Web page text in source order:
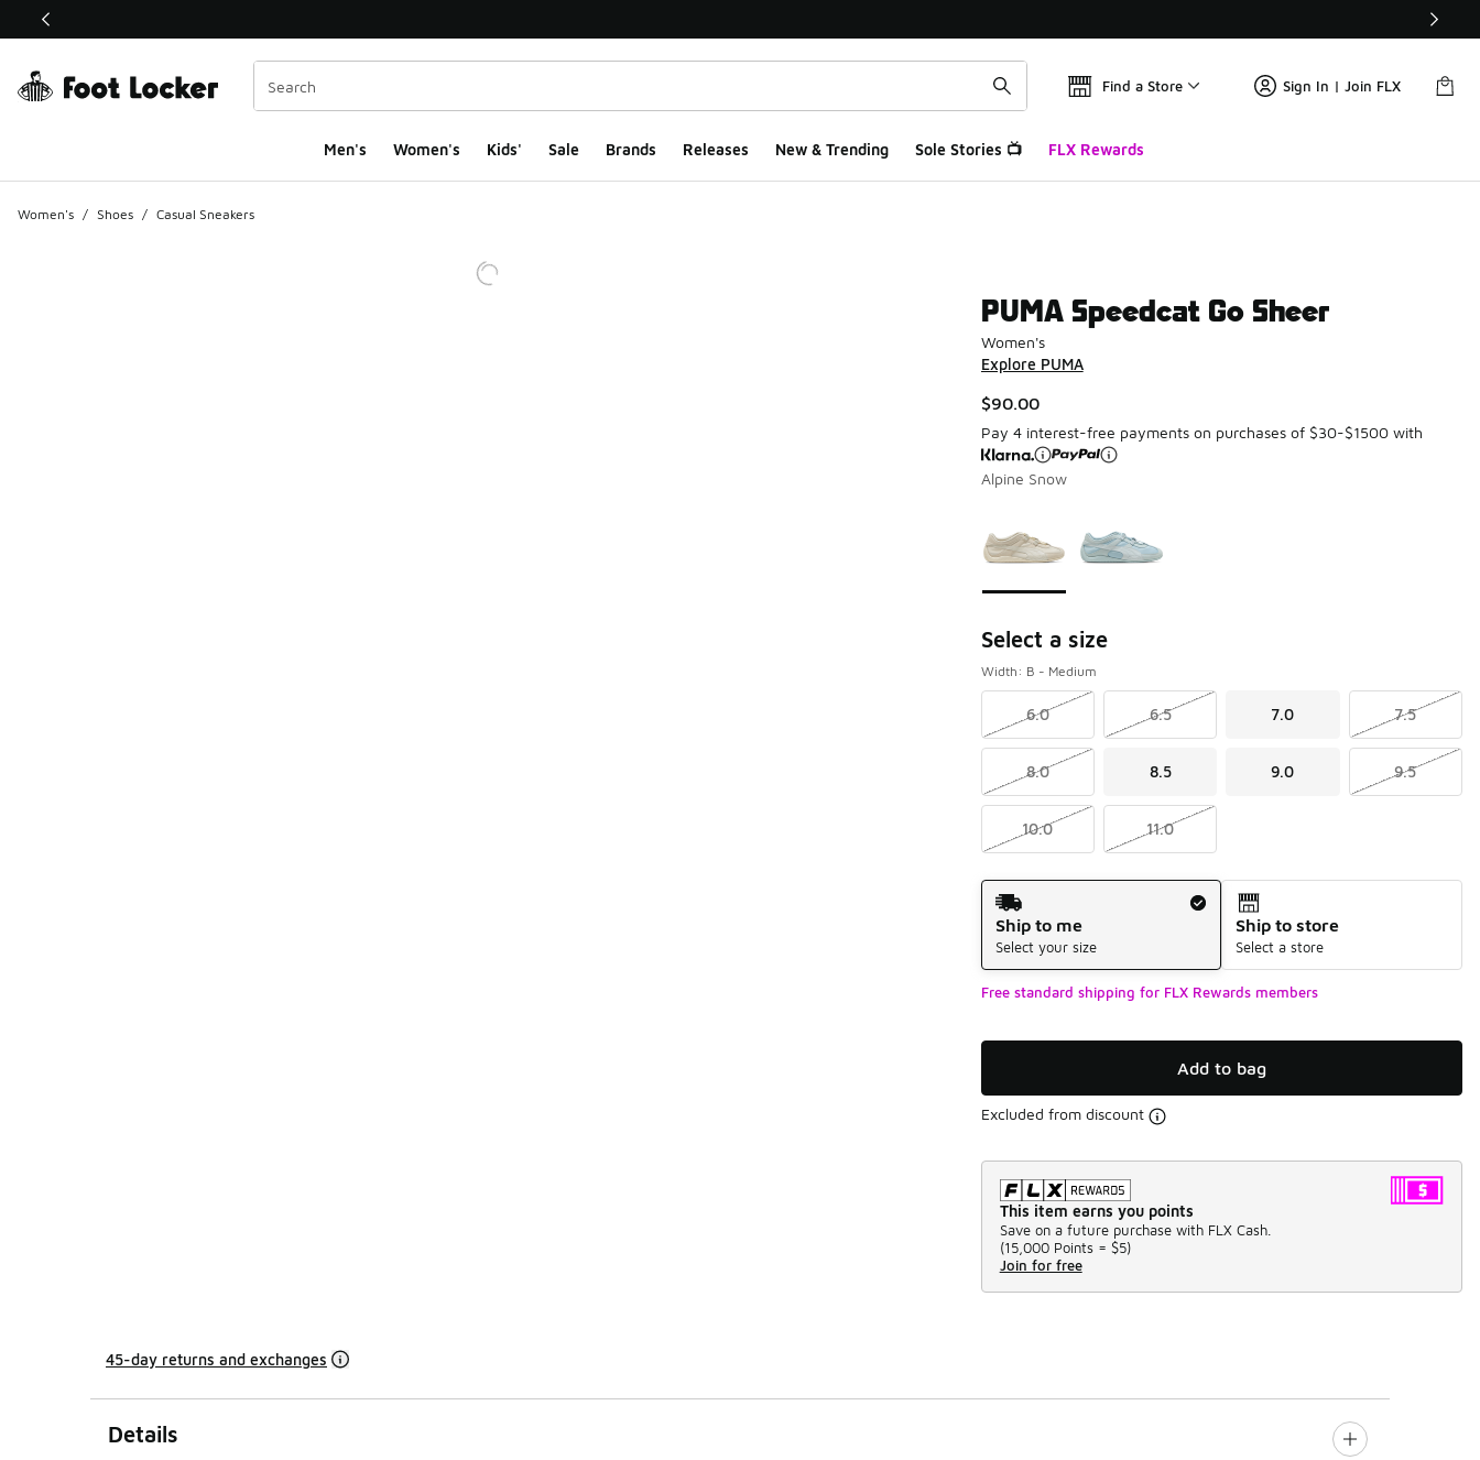
This link will open in a new window
Find a Store Sign In | Join FLX
Men's Women's Kids' Sale Brands Releases New & Trending Sole Stories 📺 FLX Rewards
Women's / Shoes / Casual Sneakers
PUMA Speedcat Go Sheer
Women's
Explore PUMA
$90.00
Pay 4 interest-free payments on purchases of $30-$1500 with
Alpine Snow
Select a size
Width: B - Medium
6.0 6.5 7.0 7.5
8.0 8.5 9.0 9.5
10.0 11.0
Shipping Method
Ship to me
Select your size
Ship to store
Select a store
Free standard shipping for FLX Rewards members
Add to bag
Excluded from discount
This item earns you points
Save on a future purchase with FLX Cash.
(15,000 Points = $5)
Join for free
45-day returns and exchanges
Details